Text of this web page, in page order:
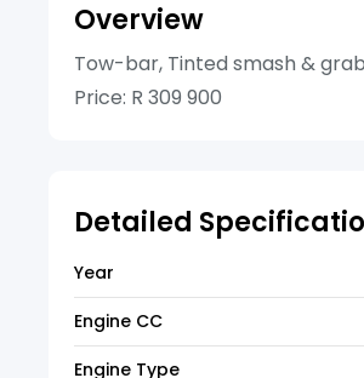
Overview
Tow-bar, Tinted smash &
Price: R 309 900
Detailed
Year
Engine CC
Engine Type